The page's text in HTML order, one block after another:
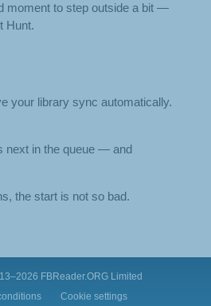
moment to step outside a bit —
Hunt.
your library sync automatically.
next in the queue — and
the start is not so bad.
FBReader.ORG Limited
Cookie settings